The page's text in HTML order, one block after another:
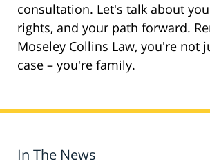
consultation. Let's talk about
rights, and your path forward.
Moseley Collins Law, you're not
case – you're family.
In The News